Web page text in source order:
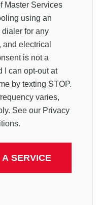
Master Services
using an
dialer for any
electrical
is not a
I can opt-out at
by texting STOP.
varies,
See our Privacy
.